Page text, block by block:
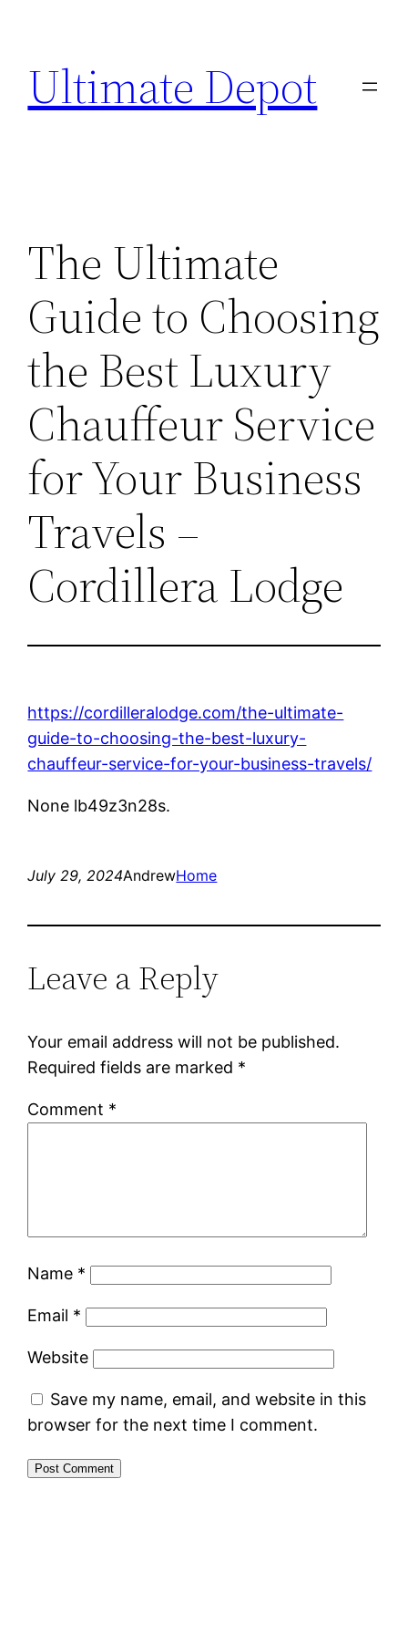
content
Ultimate Depot
The Ultimate
Guide to Choosing
the Best Luxury
Chauffeur Service
for Your Business
Travels –
Cordillera Lodge
https://cordilleralodge.com/the-ultimate-
guide-to-choosing-the-best-luxury-
chauffeur-service-for-your-business-travels/
None lb49z3n28s.
July 29, 2024AndrewHome
Leave a Reply
Your email address will not be published.
Required fields are marked *
Comment *
Name *
Email *
Website
Save my name, email, and website in this
browser for the next time I comment.